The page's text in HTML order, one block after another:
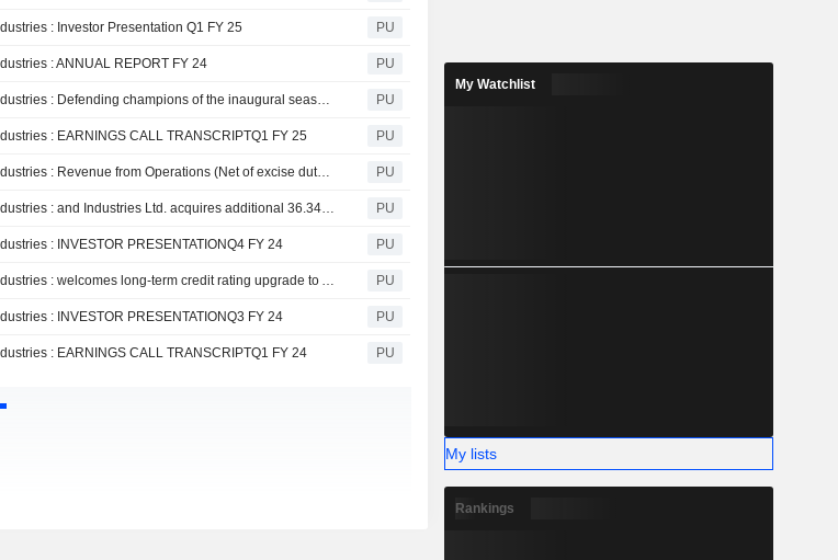
: Investor Presentation Q1 FY 25 PU
: ANNUAL REPORT FY 24 PU
Triveni Engineering & Industries : Defending champions of the inaugural season, Triveni Continental Kings Unveils a Stellar Line-up of Players for Global Chess League Season 2 12 Aug 2024 PU
: EARNINGS CALL TRANSCRIPTQ1 FY 25 PU
Triveni Engineering & Industries : Revenue from Operations (Net of excise duty) Q1 FY 25 at ? 1301 crore 01 Aug 2024 PU
Triveni Engineering & Industries : and Industries Ltd. acquires additional 36.34% stake in Sir Shadi Lal Enterprises Limited 20 Jun 2024 PU
: INVESTOR PRESENTATIONQ4 FY 24 PU
Triveni Engineering & Industries : welcomes long-term credit rating upgrade to AA+ (Stable) by ICRA 28 Mar 2024 PU
: INVESTOR PRESENTATIONQ3 FY 24 PU
: EARNINGS CALL TRANSCRIPTQ1 FY 24 PU
My Watchlist
My lists
Rankings